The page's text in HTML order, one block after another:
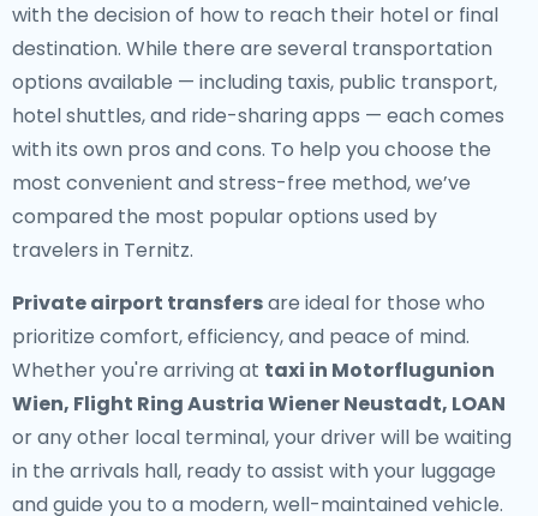
with the decision of how to reach their hotel or final
destination. While there are several transportation
options available — including taxis, public transport,
hotel shuttles, and ride-sharing apps — each comes
with its own pros and cons. To help you choose the
most convenient and stress-free method, we’ve
compared the most popular options used by
travelers in Ternitz.
Private airport transfersare ideal for those who
prioritize comfort, efficiency, and peace of mind.
Whether you're arriving at taxi in Motorflugunion
Wien, Flight Ring Austria Wiener Neustadt, LOAN
or any other local terminal, your driver will be waiting
in the arrivals hall, ready to assist with your luggage
and guide you to a modern, well-maintained vehicle.